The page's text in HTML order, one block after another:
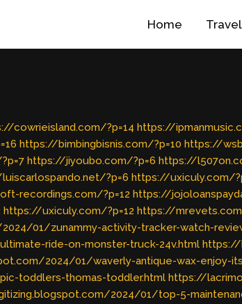
Home Travel
cowrieisland.com/?p=14 https://
https://bimbingbisnis.com/?p=10 https://
https://jiyoubo.com/?p=6 https://
?p=6 https://uxiculy.com/
recordings.com/?p=12 https://
https://uxiculy.com/?p=12 https://
01/zunammy-activity-tracker-watch-
ride-on-monster-truck-24v.html https://
2024/01/waverly-antique-wax-enjoy-
toddlers-thomas-toddler.html https://
2024/01/top-5-